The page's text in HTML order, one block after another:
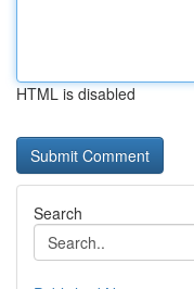
HTML is disabled
Search